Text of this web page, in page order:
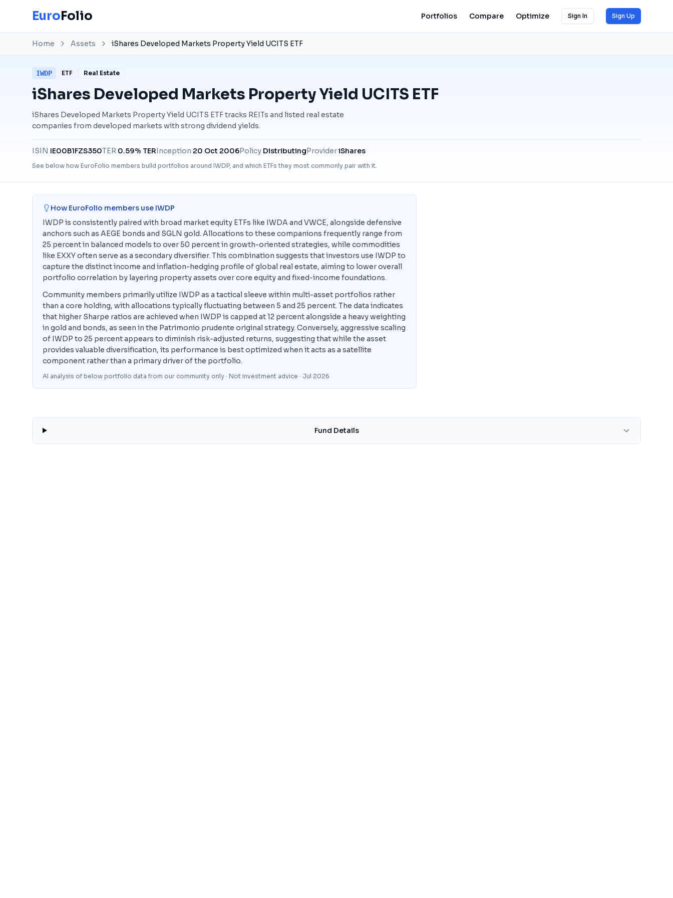
EuroFolio Portfolios Compare Optimize Sign In Sign Up
Home Assets iShares Developed Markets Property Yield UCITS ETF
IWDP ETF Real Estate
iShares Developed Markets Property Yield UCITS ETF
iShares Developed Markets Property Yield UCITS ETF tracks REITs and listed real estate
companies from developed markets with strong dividend yields.
ISIN IE00B1FZS350TER 0.59% TERInception 20 Oct 2006Policy DistributingProvideriShares
See below how EuroFolio members build portfolios around IWDP, and which ETFs they most commonly pair with it.
How EuroFolio members use IWDP
IWDP is consistently paired with broad market equity ETFs like IWDA and VWCE, alongside defensive
anchors such as AEGE bonds and SGLN gold. Allocations to these companions frequently range from
25 percent in balanced models to over 50 percent in growth-oriented strategies, while commodities
like EXXY often serve as a secondary diversifier. This combination suggests that investors use IWDP to
capture the distinct income and inflation-hedging profile of global real estate, aiming to lower overall
portfolio correlation by layering property assets over core equity and fixed-income foundations.
Community members primarily utilize IWDP as a tactical sleeve within multi-asset portfolios rather
than a core holding, with allocations typically fluctuating between 5 and 25 percent. The data indicates
that higher Sharpe ratios are achieved when IWDP is capped at 12 percent alongside a heavy weighting
in gold and bonds, as seen in the Patrimonio prudente original strategy. Conversely, aggressive scaling
of IWDP to 25 percent appears to diminish risk-adjusted returns, suggesting that while the asset
provides valuable diversification, its performance is best optimized when it acts as a satellite
component rather than a primary driver of the portfolio.
AI analysis of below portfolio data from our community only · Not investment advice · Jul 2026
Fund Details